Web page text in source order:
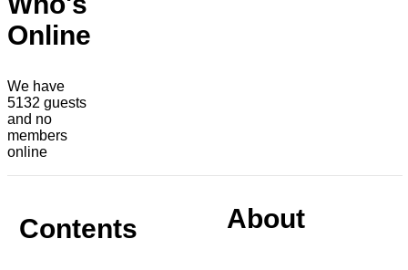
Online
We have
5132 guests
and no
members
online
Contents About